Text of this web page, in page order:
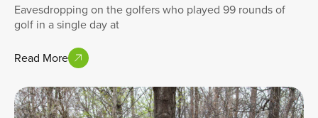
Eavesdropping on the golfers who played 99 rounds of
golf in a single day at
Read More